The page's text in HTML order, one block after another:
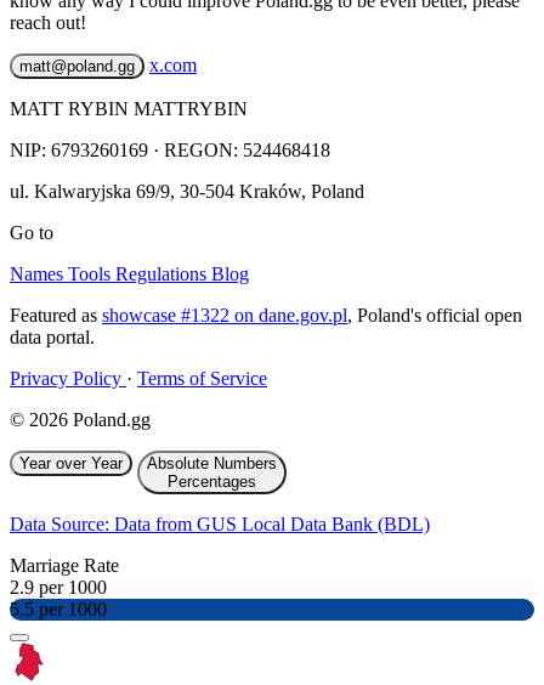
reach out!
matt@poland.gg x.com
MATT RYBIN MATTRYBIN
NIP: 6793260169 · REGON: 524468418
ul. Kalwaryjska 69/9, 30-504 Kraków, Poland
Go to
Names Tools Regulations Blog
Featured as showcase #1322 on dane.gov.pl, Poland's official open
data portal.
Privacy Policy · Terms of Service
© 2026 Poland.gg
Year over Year
Absolute Numbers
Percentages
Data Source: Data from GUS Local Data Bank (BDL)
Marriage Rate
2.9 per 1000
5.5 per 1000